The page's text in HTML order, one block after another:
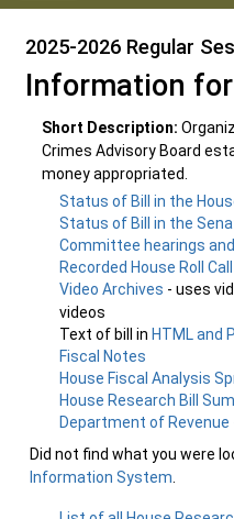
2025-2026 Regular
Information
Short Description:
Crimes Advisory Board
money appropriated.
Status of Bill in the
Status of Bill in the
Committee hearings
Recorded House Roll
Video Archives - uses
videos
Text of bill in HTML and
Fiscal Notes
House Fiscal Analysis
House Research Bill
Department of Revenue
Did not find what you were
Information System